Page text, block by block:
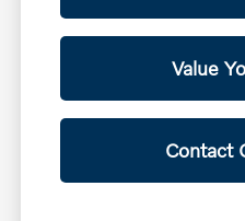
Value
Contact